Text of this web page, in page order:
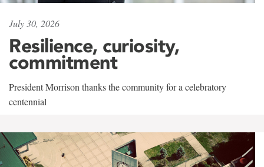
July 30, 2026
Resilience, curiosity,
commitment
President Morrison thanks the community for a celebratory
centennial